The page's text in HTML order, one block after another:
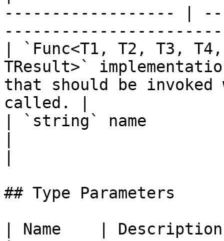
------------------ |
| `Func<T1, T2, T3,
TResult>`
that should be
called. |
| `string` name
## Type Parameters
| Name    | Description